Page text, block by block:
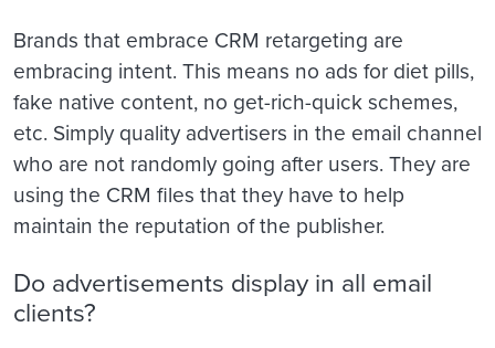
Brands that embrace CRM retargeting are
embracing intent. This means no ads for diet pills,
fake native content, no get-rich-quick schemes,
etc. Simply quality advertisers in the email channel
who are not randomly going after users. They are
using the CRM files that they have to help
maintain the reputation of the publisher.
Do advertisements display in all email
clients?